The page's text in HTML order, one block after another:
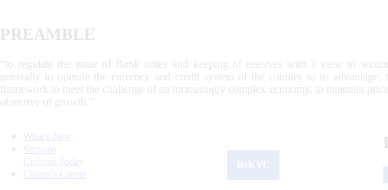
PREAMBLE
“to regulate the issue of Bank notes and keeping of reserves with a view to
generally to operate the currency and credit system of the country to its advantage;
framework to meet the challenge of an increasingly complex economy, to maintain
objective of growth.”
What's New
Sections
Updated Today
Citizen's Corner